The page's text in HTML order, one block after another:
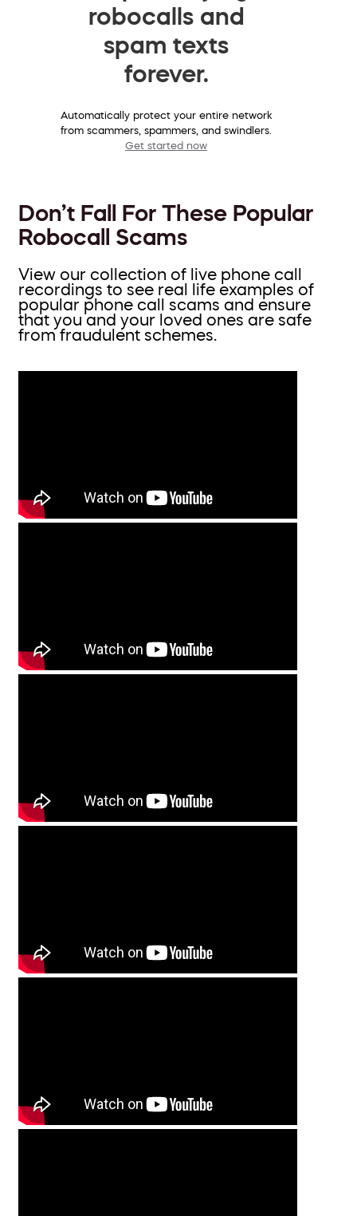
robocalls and
spam texts
forever.
Automatically protect your entire network
from scammers, spammers, and swindlers.
Get started now
Don’t Fall For These Popular
Robocall Scams
View our collection of live phone call
recordings to see real life examples of
popular phone call scams and ensure
that you and your loved ones are safe
from fraudulent schemes.